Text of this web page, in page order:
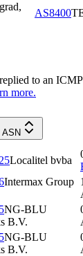
,
AS8400
to an
more.
ASN
Localitel bvba
Intermax Group
NG-BLU
B.V.
NG-BLU
B.V.